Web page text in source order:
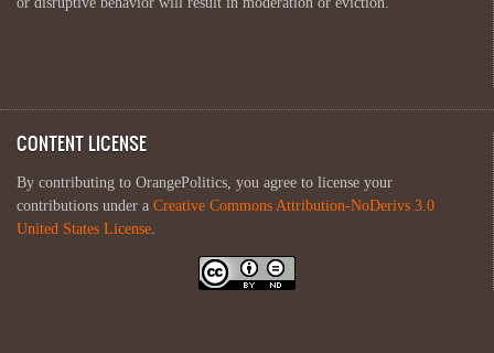
CONTENT LICENSE
By contributing to OrangePolitics, you agree to license your
contributions under a Creative Commons Attribution-NoDerivs 3.0
United States License